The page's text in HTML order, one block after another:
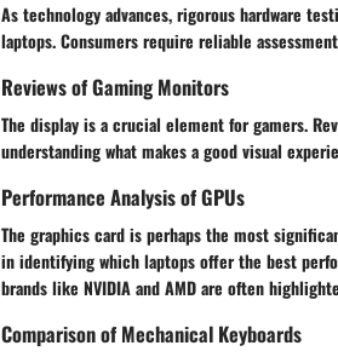
As technology advances, rigorous hardware
laptops. Consumers require reliable
Reviews of Gaming Monitors
The display is a crucial element for gamers.
understanding what makes a good visual
Performance Analysis of GPUs
The graphics card is perhaps the most
in identifying which laptops offer the best
brands like NVIDIA and AMD are often
Comparison of Mechanical Keyboards